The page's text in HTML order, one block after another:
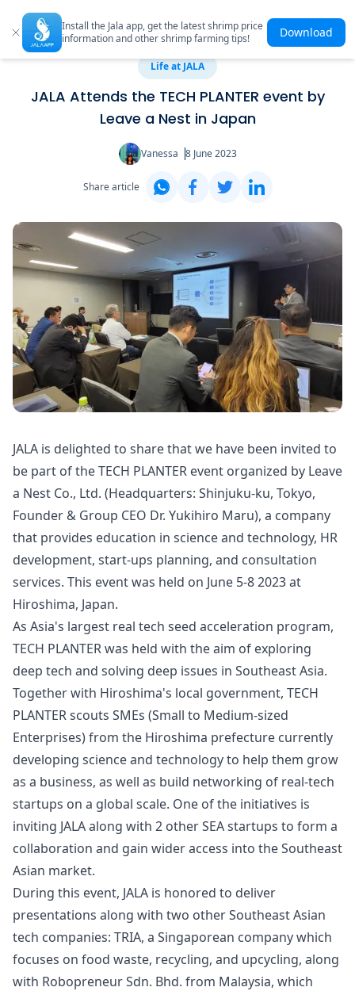
Install the Jala app, get the latest shrimp price
information and other shrimp farming tips!
Download
Life at JALA
JALA Attends the TECH PLANTER event by
Leave a Nest in Japan
Vanessa 8 June 2023
Share article
JALA is delighted to share that we have been invited to
be part of the TECH PLANTER event organized by Leave
a Nest Co., Ltd. (Headquarters: Shinjuku-ku, Tokyo,
Founder & Group CEO Dr. Yukihiro Maru), a company
that provides education in science and technology, HR
development, start-ups planning, and consultation
services. This event was held on June 5-8 2023 at
Hiroshima, Japan.
As Asia's largest real tech seed acceleration program,
TECH PLANTER was held with the aim of exploring
deep tech and solving deep issues in Southeast Asia.
Together with Hiroshima's local government, TECH
PLANTER scouts SMEs (Small to Medium-sized
Enterprises) from the Hiroshima prefecture currently
developing science and technology to help them grow
as a business, as well as build networking of real-tech
startups on a global scale. One of the initiatives is
inviting JALA along with 2 other SEA startups to form a
collaboration and gain wider access into the Southeast
Asian market.
During this event, JALA is honored to deliver
presentations along with two other Southeast Asian
tech companies: TRIA, a Singaporean company which
focuses on food waste, recycling, and upcycling, along
with Robopreneur Sdn. Bhd. from Malaysia, which